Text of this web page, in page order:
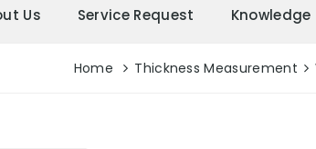
Us Service Request Knowledge
Home Thickness Measurement